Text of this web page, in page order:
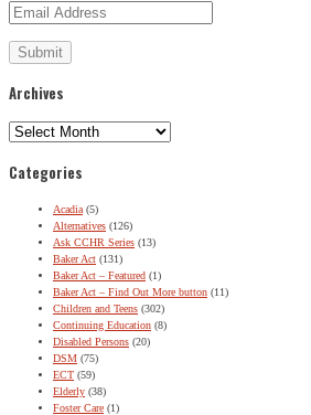
Archives
Archives
Categories
Acadia (5)
Alternatives (126)
Ask CCHR Series (13)
Baker Act (131)
Baker Act – Featured (1)
Baker Act – Find Out More button (11)
Children and Teens (302)
Continuing Education (8)
Disabled Persons (20)
DSM (75)
ECT (59)
Elderly (38)
Foster Care (1)